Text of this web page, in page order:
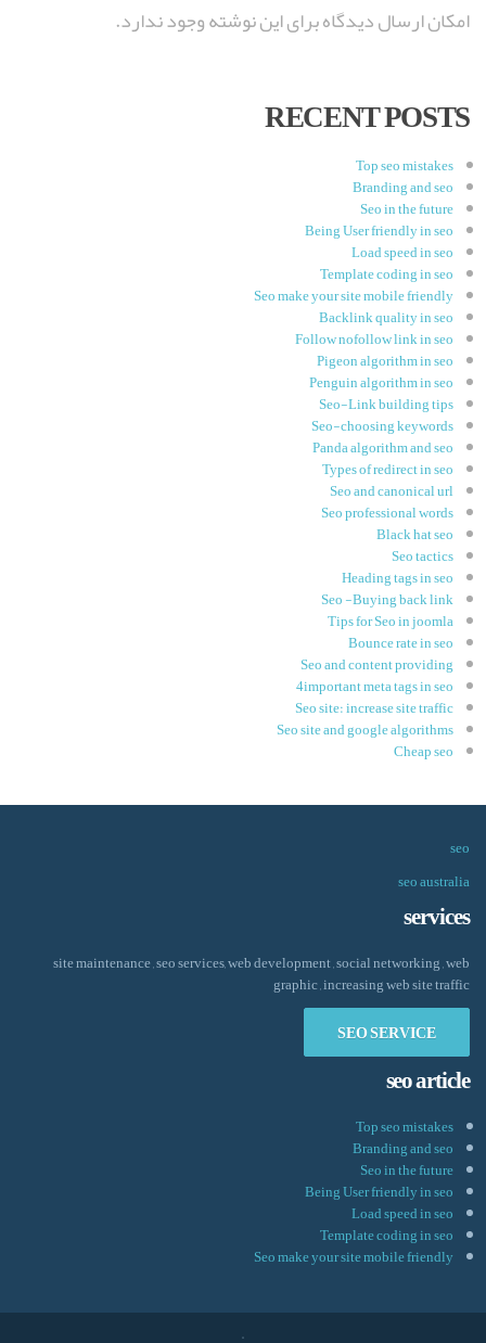
امکان ارسال دیدگاه برای این نوشته وجود ندارد.
RECENT POSTS
Top seo mistakes
Branding and seo
Seo in the future
Being User friendly in seo
Load speed in seo
Template coding in seo
Seo make your site mobile friendly
Backlink quality in seo
Follow nofollow link in seo
Pigeon algorithm in seo
Penguin algorithm in seo
Seo-Link building tips
Seo-choosing keywords
Panda algorithm and seo
Types of redirect in seo
Seo and canonical url
Seo professional words
Black hat seo
Seo tactics
Heading tags in seo
Seo -Buying back link
Tips for Seo in joomla
Bounce rate in seo
Seo and content providing
4important meta tags in seo
Seo site: increase site traffic
Seo site and google algorithms
Cheap seo
seo
seo australia
services
site maintenance , seo services, web development , social networking , web
graphic , increasing web site traffic
SEO SERVICE
seo article
Top seo mistakes
Branding and seo
Seo in the future
Being User friendly in seo
Load speed in seo
Template coding in seo
Seo make your site mobile friendly
.